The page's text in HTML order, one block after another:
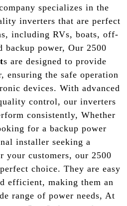
specializes in the
inverters that are perfect
including RVs, boats, off-
backup power, Our 2500
s are designed to provide
ensuring the safe operation
devices. With advanced
control, our inverters
consistently, Whether
for a backup power
installer seeking a
your customers, our 2500
choice. They are easy
efficient, making them an
range of power needs, At